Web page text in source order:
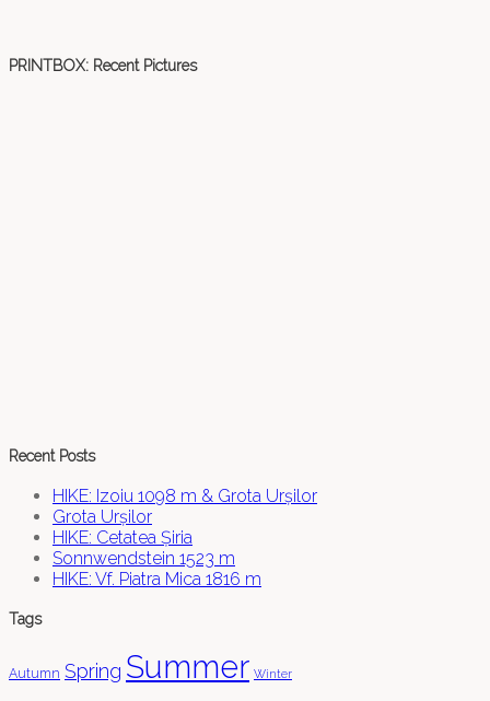
PRINTBOX: Recent Pictures
Recent Posts
HIKE: Izoiu 1098 m & Grota Urșilor
Grota Urșilor
HIKE: Cetatea Șiria
Sonnwendstein 1523 m
HIKE: Vf. Piatra Mica 1816 m
Tags
Autumn Spring Summer Winter